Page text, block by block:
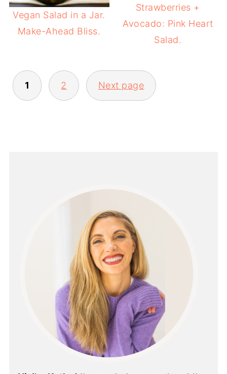
Vegan Salad in a Jar.
Make-Ahead Bliss.
Strawberries +
Avocado: Pink Heart
Salad.
POSTS
PAGINATION
1 2 Next page